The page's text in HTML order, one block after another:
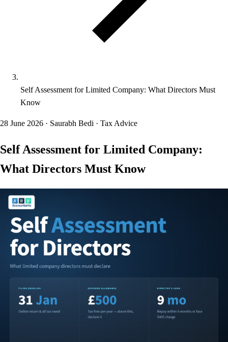
Self Assessment for Limited Company: What Directors Must
Know
28 June 2026 · Saurabh Bedi · Tax Advice
Self Assessment for Limited Company:
What Directors Must Know